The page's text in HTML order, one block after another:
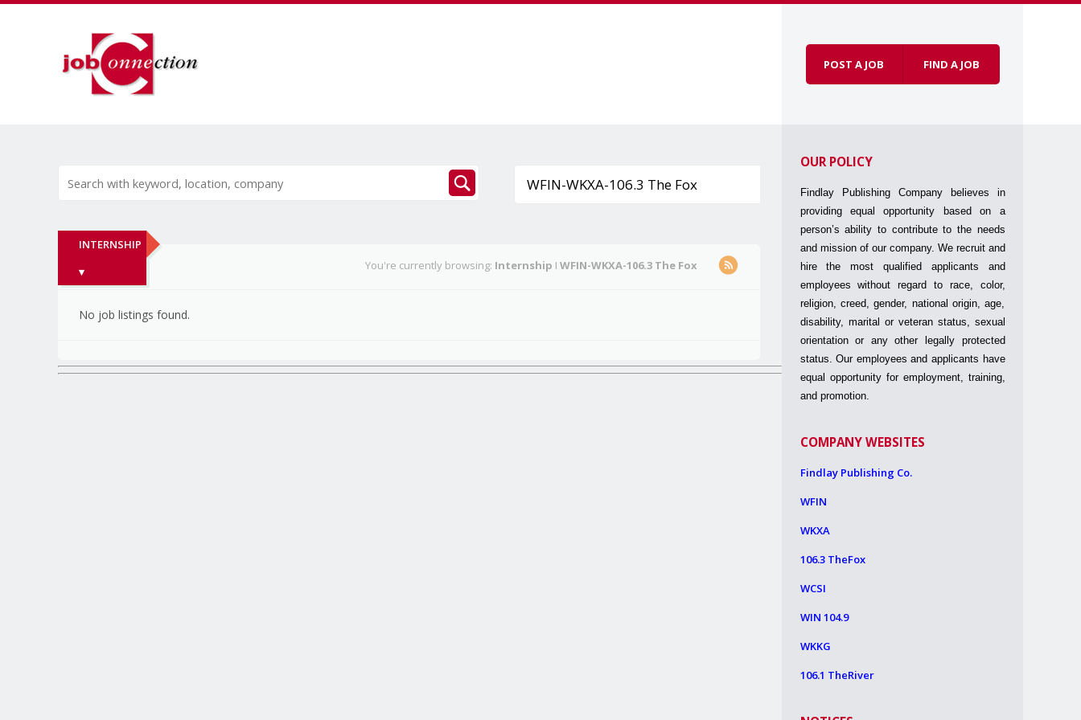
Menu
POST A JOB FIND A JOB
INTERNSHIP
▾
You're currently browsing: Internship IWFIN-WKXA-106.3 The Fox
No job listings found.
OUR POLICY
Findlay Publishing Company believes in
providing equal opportunity based on a
person’s ability to contribute to the needs
and mission of our company. We recruit and
hire the most qualified applicants and
employees without regard to race, color,
religion, creed, gender, national origin, age,
disability, marital or veteran status, sexual
orientation or any other legally protected
status. Our employees and applicants have
equal opportunity for employment, training,
and promotion.
COMPANY WEBSITES
Findlay Publishing Co.
WFIN
WKXA
106.3 TheFox
WCSI
WIN 104.9
WKKG
106.1 TheRiver